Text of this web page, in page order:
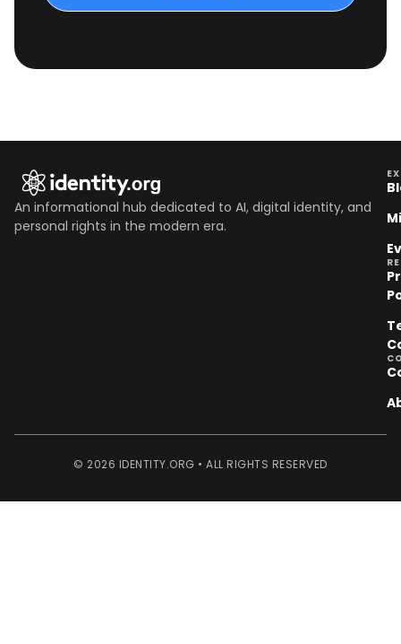
An informational hub dedicated to AI, digital identity, and
personal rights in the modern era.
© 2026 IDENTITY.ORG • ALL RIGHTS RESERVED